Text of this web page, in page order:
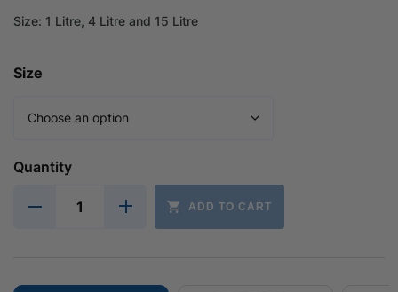
Size: 1 Litre, 4 Litre and 15 Litre
Size
Quantity
ADD TO CART